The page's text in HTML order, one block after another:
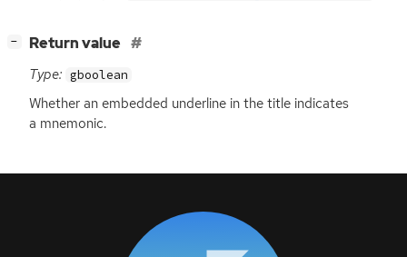
− Return value
Type: gboolean
Whether an embedded underline in the title indicates
a mnemonic.